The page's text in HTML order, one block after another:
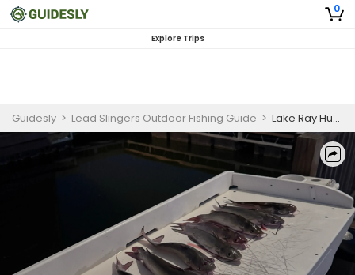
0
Explore Trips
Guidesly > Lead Slingers Outdoor Fishing Guide > Lake Ray Hubbard Catfish Guided Fishing Trip - Night Fishing